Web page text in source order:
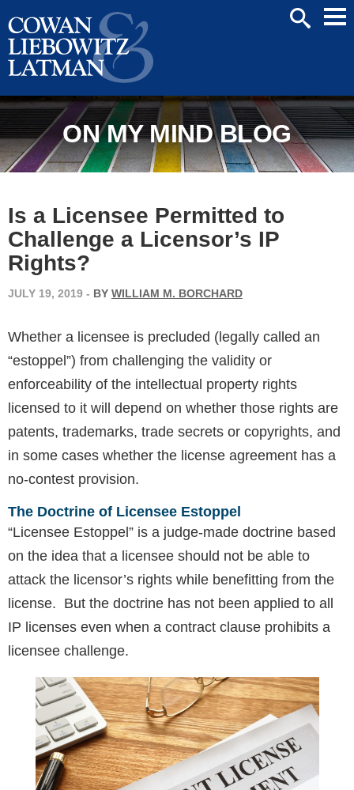
ON MY MIND BLOG
Is a Licensee Permitted to
Challenge a Licensor’s IP
Rights?
JULY 19, 2019 - BY WILLIAM M. BORCHARD
Whether a licensee is precluded (legally called an
“estoppel”) from challenging the validity or
enforceability of the intellectual property rights
licensed to it will depend on whether those rights are
patents, trademarks, trade secrets or copyrights, and
in some cases whether the license agreement has a
no-contest provision.
The Doctrine of Licensee Estoppel
“Licensee Estoppel” is a judge-made doctrine based
on the idea that a licensee should not be able to
attack the licensor’s rights while benefitting from the
license. But the doctrine has not been applied to all
IP licenses even when a contract clause prohibits a
licensee challenge.